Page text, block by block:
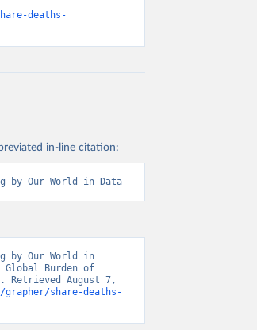
deaths-
in-line citation:
by Our World in Data
by Our World in
Global Burden of
Retrieved August 7,
share-deaths-